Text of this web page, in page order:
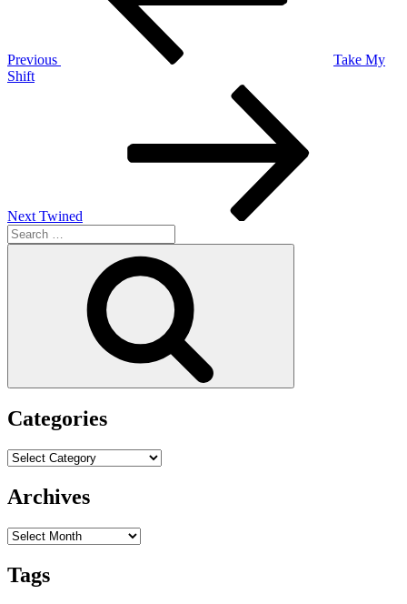
Previous
Take My
Shift
Next Twined
Search
for:
Categories
Categories
Archives
Archives
Tags